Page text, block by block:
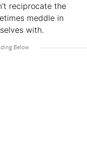
reciprocate the
meddle in
with.